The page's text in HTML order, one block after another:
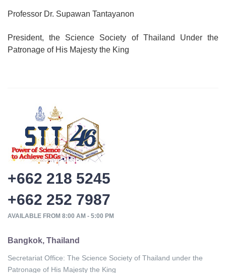
Professor Dr. Supawan Tantayanon
President, the Science Society of Thailand Under the
Patronage of His Majesty the King
+662 218 5245
+662 252 7987
AVAILABLE FROM 8:00 AM - 5:00 PM
Bangkok, Thailand
Secretariat Office: The Science Society of Thailand under the
Patronage of His Majesty the King